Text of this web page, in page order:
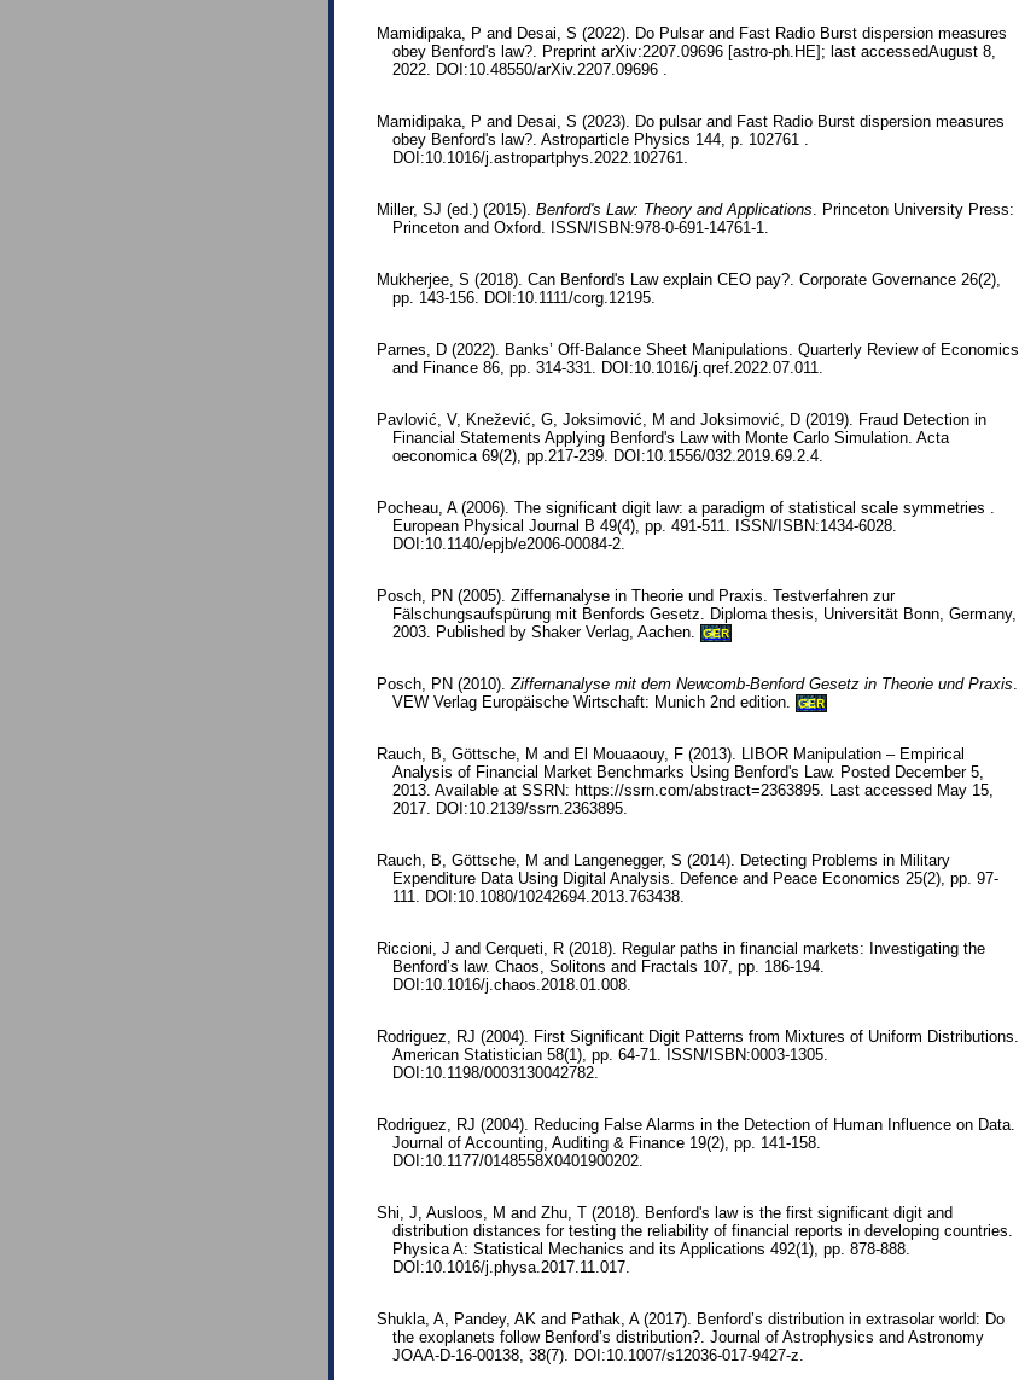
Mamidipaka, P and Desai, S (2022). Do Pulsar and Fast Radio Burst dispersion measures
obey Benford's law?. Preprint arXiv:2207.09696 [astro-ph.HE]; last accessedAugust 8,
2022. DOI:10.48550/arXiv.2207.09696 .
Mamidipaka, P and Desai, S (2023). Do pulsar and Fast Radio Burst dispersion measures
obey Benford's law?. Astroparticle Physics 144, p. 102761 .
DOI:10.1016/j.astropartphys.2022.102761.
Miller, SJ (ed.) (2015). Benford's Law: Theory and Applications . Princeton University Press:
Princeton and Oxford. ISSN/ISBN:978-0-691-14761-1.
Mukherjee, S (2018). Can Benford's Law explain CEO pay?. Corporate Governance 26(2),
pp. 143-156. DOI:10.1111/corg.12195.
Parnes, D (2022). Banks’ Off-Balance Sheet Manipulations. Quarterly Review of Economics
and Finance 86, pp. 314-331. DOI:10.1016/j.qref.2022.07.011.
Pavlović, V, Knežević, G, Joksimović, M and Joksimović, D (2019). Fraud Detection in
Financial Statements Applying Benford's Law with Monte Carlo Simulation. Acta
oeconomica 69(2), pp.217-239. DOI:10.1556/032.2019.69.2.4.
Pocheau, A (2006). The significant digit law: a paradigm of statistical scale symmetries .
European Physical Journal B 49(4), pp. 491-511. ISSN/ISBN:1434-6028.
DOI:10.1140/epjb/e2006-00084-2.
Posch, PN (2005). Ziffernanalyse in Theorie und Praxis. Testverfahren zur
Fälschungsaufspürung mit Benfords Gesetz. Diploma thesis, Universität Bonn, Germany,
2003. Published by Shaker Verlag, Aachen.
GER
Posch, PN (2010). Ziffernanalyse mit dem Newcomb-Benford Gesetz in Theorie und Praxis
VEW Verlag Europäische Wirtschaft: Munich 2nd edition.
GER
Rauch, B, Göttsche, M and El Mouaaouy, F (2013). LIBOR Manipulation – Empirical
Analysis of Financial Market Benchmarks Using Benford's Law. Posted December 5,
2013. Available at SSRN: https://ssrn.com/abstract=2363895. Last accessed May 15,
2017. DOI:10.2139/ssrn.2363895.
Rauch, B, Göttsche, M and Langenegger, S (2014). Detecting Problems in Military
Expenditure Data Using Digital Analysis. Defence and Peace Economics 25(2), pp. 97-
111. DOI:10.1080/10242694.2013.763438.
Riccioni, J and Cerqueti, R (2018). Regular paths in financial markets: Investigating the
Benford’s law. Chaos, Solitons and Fractals 107, pp. 186-194.
DOI:10.1016/j.chaos.2018.01.008.
Rodriguez, RJ (2004). First Significant Digit Patterns from Mixtures of Uniform Distributions.
American Statistician 58(1), pp. 64-71. ISSN/ISBN:0003-1305.
DOI:10.1198/0003130042782.
Rodriguez, RJ (2004). Reducing False Alarms in the Detection of Human Influence on Data.
Journal of Accounting, Auditing & Finance 19(2), pp. 141-158.
DOI:10.1177/0148558X0401900202.
Shi, J, Ausloos, M and Zhu, T (2018). Benford's law is the first significant digit and
distribution distances for testing the reliability of financial reports in developing countries.
Physica A: Statistical Mechanics and its Applications 492(1), pp. 878-888.
DOI:10.1016/j.physa.2017.11.017.
Shukla, A, Pandey, AK and Pathak, A (2017). Benford’s distribution in extrasolar world: Do
the exoplanets follow Benford’s distribution?. Journal of Astrophysics and Astronomy
JOAA-D-16-00138, 38(7). DOI:10.1007/s12036-017-9427-z.